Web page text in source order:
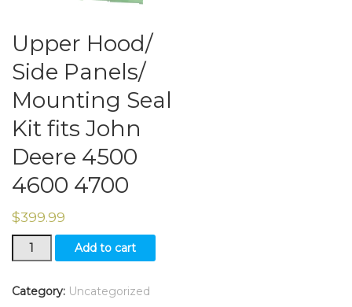
Upper Hood/
Side Panels/
Mounting Seal
Kit fits John
Deere 4500
4600 4700
$399.99
Upper
Hood/
Panels/
Add to cart
Category: Uncategorized